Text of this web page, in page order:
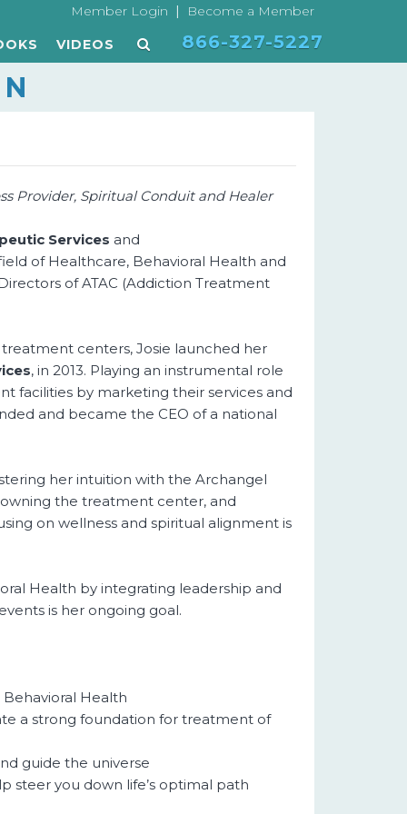
Member Login | Become a Member
VIDEOS 866-327-5227
Provider, Spiritual Conduit and Healer
Services and
of Healthcare, Behavioral Health and
of ATAC (Addiction Treatment
centers, Josie launched her
, in 2013. Playing an instrumental role
facilities by marketing their services and
and became the CEO of a national
her intuition with the Archangel
the treatment center, and
on wellness and spiritual alignment is
Health by integrating leadership and
is her ongoing goal.
Health
a strong foundation for treatment of
guide the universe
steer you down life’s optimal path